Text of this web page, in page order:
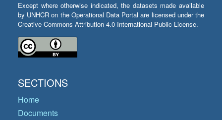
Except where otherwise indicated, the datasets made available
by UNHCR on the Operational Data Portal are licensed under the
Creative Commons Attribution 4.0 International Public License.
SECTIONS
Home
Documents